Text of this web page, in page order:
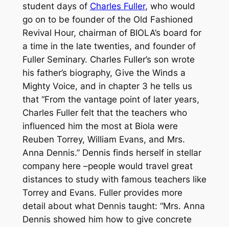
student days of Charles Fuller, who would
go on to be founder of the Old Fashioned
Revival Hour, chairman of BIOLA’s board for
a time in the late twenties, and founder of
Fuller Seminary. Charles Fuller’s son wrote
his father’s biography, Give the Winds a
Mighty Voice, and in chapter 3 he tells us
that “From the vantage point of later years,
Charles Fuller felt that the teachers who
influenced him the most at Biola were
Reuben Torrey, William Evans, and Mrs.
Anna Dennis.” Dennis finds herself in stellar
company here –people would travel great
distances to study with famous teachers like
Torrey and Evans. Fuller provides more
detail about what Dennis taught: “Mrs. Anna
Dennis showed him how to give concrete